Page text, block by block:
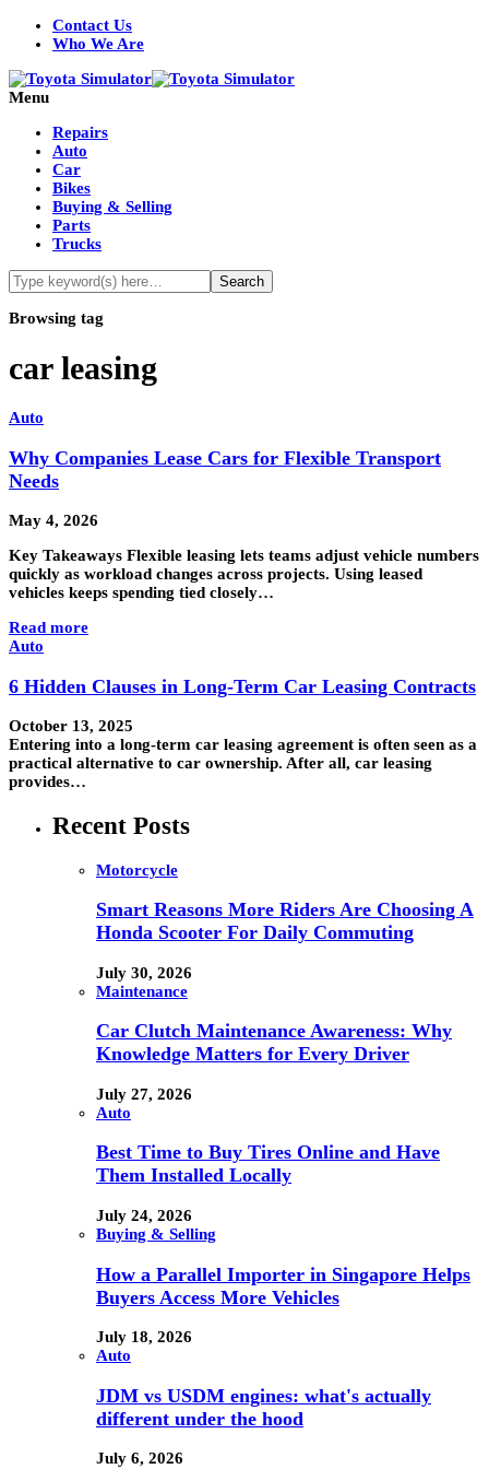
Contact Us
Who We Are
Menu
Repairs
Auto
Car
Bikes
Buying & Selling
Parts
Trucks
Browsing tag
car leasing
Auto
Why Companies Lease Cars for Flexible Transport
Needs
May 4, 2026
Key Takeaways Flexible leasing lets teams adjust vehicle numbers
quickly as workload changes across projects. Using leased
vehicles keeps spending tied closely…
Read more
Auto
6 Hidden Clauses in Long-Term Car Leasing Contracts
October 13, 2025
Entering into a long-term car leasing agreement is often seen as a
practical alternative to car ownership. After all, car leasing
provides…
Recent Posts
Motorcycle
Smart Reasons More Riders Are Choosing A
Honda Scooter For Daily Commuting
July 30, 2026
Maintenance
Car Clutch Maintenance Awareness: Why
Knowledge Matters for Every Driver
July 27, 2026
Auto
Best Time to Buy Tires Online and Have
Them Installed Locally
July 24, 2026
Buying & Selling
How a Parallel Importer in Singapore Helps
Buyers Access More Vehicles
July 18, 2026
Auto
JDM vs USDM engines: what's actually
different under the hood
July 6, 2026